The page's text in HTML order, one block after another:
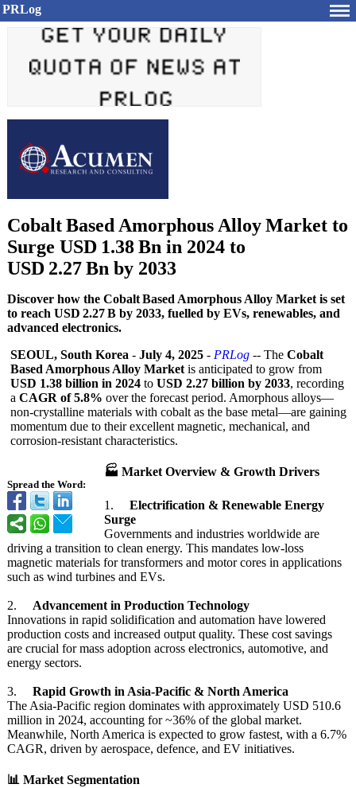
PRLog
Cobalt Based Amorphous Alloy Market to
Surge USD 1.38 Bn in 2024 to
USD 2.27 Bn by 2033
Discover how the Cobalt Based Amorphous Alloy Market is set
to reach USD 2.27 B by 2033, fuelled by EVs, renewables, and
advanced electronics.
Spread the Word:
SEOUL, South Korea - July 4, 2025 - PRLog -- The Cobalt
Based Amorphous Alloy Market is anticipated to grow from
USD 1.38 billion in 2024 to USD 2.27 billion by 2033, recording
a CAGR of 5.8% over the forecast period. Amorphous alloys—
non-crystalline materials with cobalt as the base metal—are gaining
momentum due to their excellent magnetic, mechanical, and
corrosion-resistant characteristics.
🏭 Market Overview & Growth Drivers
1. Electrification & Renewable Energy
Surge
Governments and industries worldwide are
driving a transition to clean energy. This mandates low-loss
magnetic materials for transformers and motor cores in applications
such as wind turbines and EVs.
2. Advancement in Production Technology
Innovations in rapid solidification and automation have lowered
production costs and increased output quality. These cost savings
are crucial for mass adoption across electronics, automotive, and
energy sectors.
3. Rapid Growth in Asia-Pacific & North America
The Asia-Pacific region dominates with approximately USD 510.6
million in 2024, accounting for ~36% of the global market.
Meanwhile, North America is expected to grow fastest, with a 6.7%
CAGR, driven by aerospace, defence, and EV initiatives.
📊 Market Segmentation